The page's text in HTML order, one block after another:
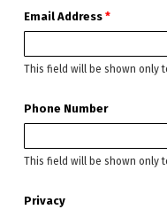
Email Address *
This field will be shown only
Phone Number
This field will be shown only
Privacy